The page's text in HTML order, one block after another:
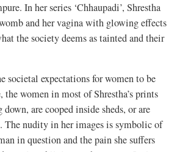
In her series ‘Chhaupadi’, Shrestha
and her vagina with glowing effects
the society deems as tainted and their
societal expectations for women to be
women in most of Shrestha’s prints
are cooped inside sheds, or are
The nudity in her images is symbolic of
in question and the pain she suffers